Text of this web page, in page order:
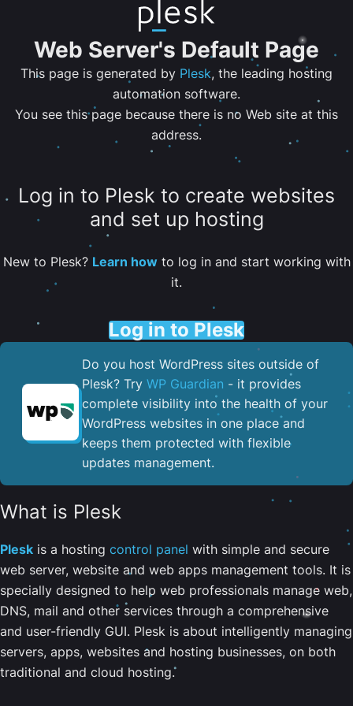
Web Server's Default Page
This page is generated by Plesk, the leading hosting
automation software.
You see this page because there is no Web site at this
address.
Log in to Plesk to create websites
and set up hosting
New to Plesk? Learn howto log in and start working with
it.
Log in to Plesk
Do you host WordPress sites outside of
Plesk? Try WP Guardian - it provides
complete visibility into the health of your
WordPress websites in one place and
keeps them protected with flexible
updates management.
What is Plesk
Plesk is a hosting control panel with simple and secure
web server, website and web apps management tools. It is
specially designed to help web professionals manage web,
DNS, mail and other services through a comprehensive
and user-friendly GUI. Plesk is about intelligently managing
servers, apps, websites and hosting businesses, on both
traditional and cloud hosting.